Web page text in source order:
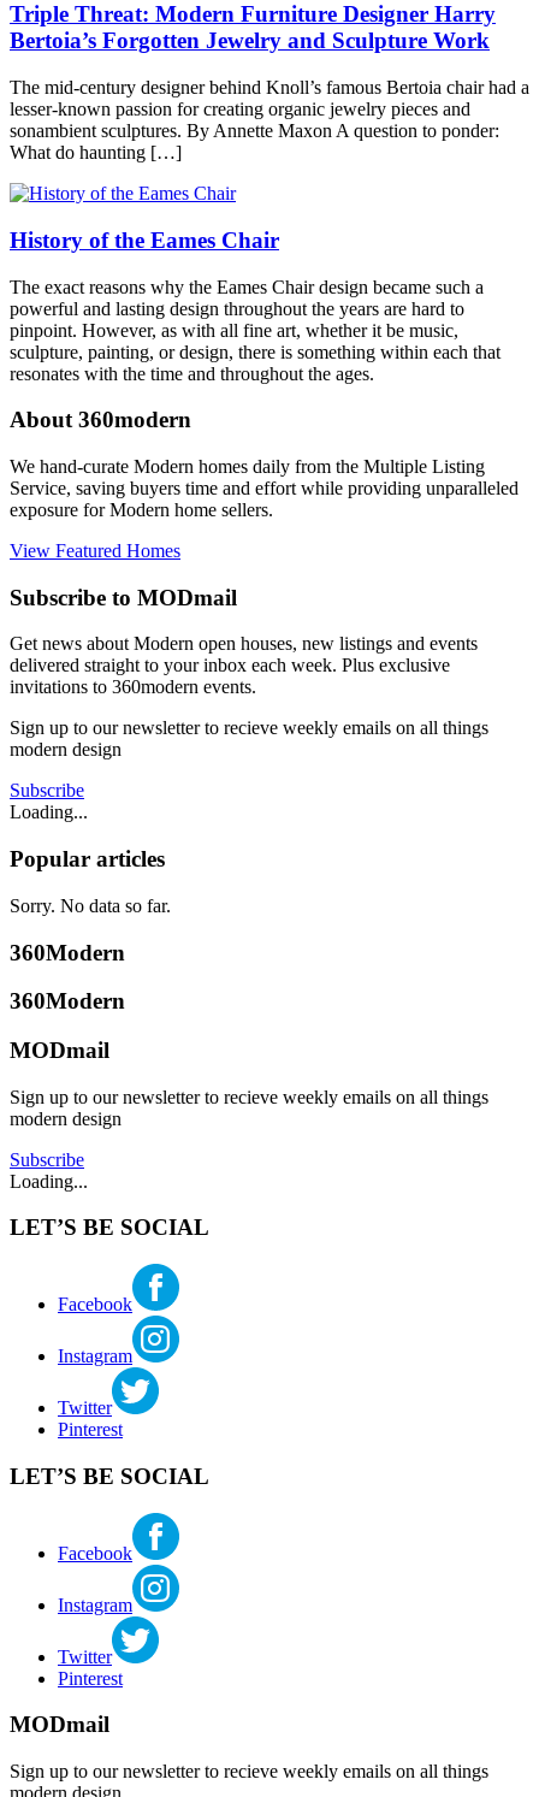
Architecture,
Art,
Articles,
Furniture
Mid-
Century
Modern
Triple Threat: Modern Furniture Designer Harry
Bertoia’s Forgotten Jewelry and Sculpture Work
The mid-century designer behind Knoll’s famous Bertoia chair had a
lesser-known passion for creating organic jewelry pieces and
sonambient sculptures. By Annette Maxon A question to ponder:
What do haunting […]
History of the Eames Chair
The exact reasons why the Eames Chair design became such a
powerful and lasting design throughout the years are hard to
pinpoint. However, as with all fine art, whether it be music,
sculpture, painting, or design, there is something within each that
resonates with the time and throughout the ages.
About 360modern
We hand-curate Modern homes daily from the Multiple Listing
Service, saving buyers time and effort while providing unparalleled
exposure for Modern home sellers.
View Featured Homes
Subscribe to MODmail
Get news about Modern open houses, new listings and events
delivered straight to your inbox each week. Plus exclusive
invitations to 360modern events.
Sign up to our newsletter to recieve weekly emails on all things
modern design
Subscribe
Loading...
Popular articles
Sorry. No data so far.
360Modern
360Modern
MODmail
Sign up to our newsletter to recieve weekly emails on all things
modern design
Subscribe
Loading...
LET’S BE SOCIAL
Facebook
Instagram
Twitter
Pinterest
LET’S BE SOCIAL
Facebook
Instagram
Twitter
Pinterest
MODmail
Sign up to our newsletter to recieve weekly emails on all things
modern design